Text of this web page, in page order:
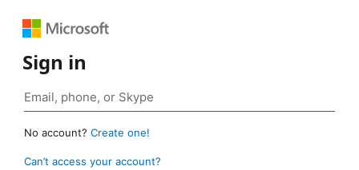
Sign in
No account? Create one!
Can’t access your account?